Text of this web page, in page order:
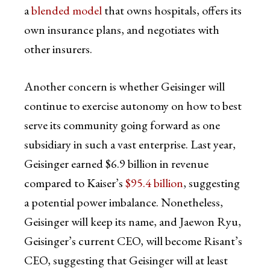
ablended modelthat owns hospitals, offers its
own insurance plans, and negotiates with
other insurers.
Another concern is whether Geisinger will
continue to exercise autonomy on how to best
serve its community going forward as one
subsidiary in such a vast enterprise. Last year,
Geisinger earned $6.9 billion in revenue
compared to Kaiser’s$95.4 billion, suggesting
a potential power imbalance. Nonetheless,
Geisinger will keep its name, and Jaewon Ryu,
Geisinger’s current CEO, will become Risant’s
CEO, suggesting that Geisinger will at least